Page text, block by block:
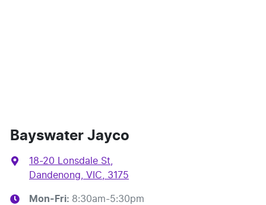
Bayswater Jayco
18-20 Lonsdale St,
Dandenong, VIC, 3175
Mon-Fri: 8:30am-5:30pm